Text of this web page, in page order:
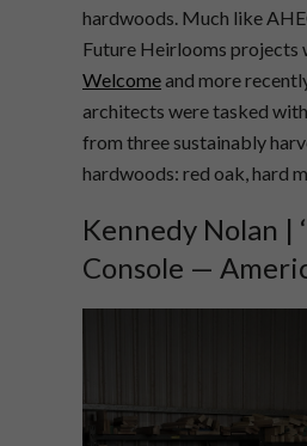
hardwoods. Much like
Future Heirlooms projects
Welcomeand more
architects were tasked
from three sustainably
hardwoods: red oak, hard
Kennedy Nolan |
Console —